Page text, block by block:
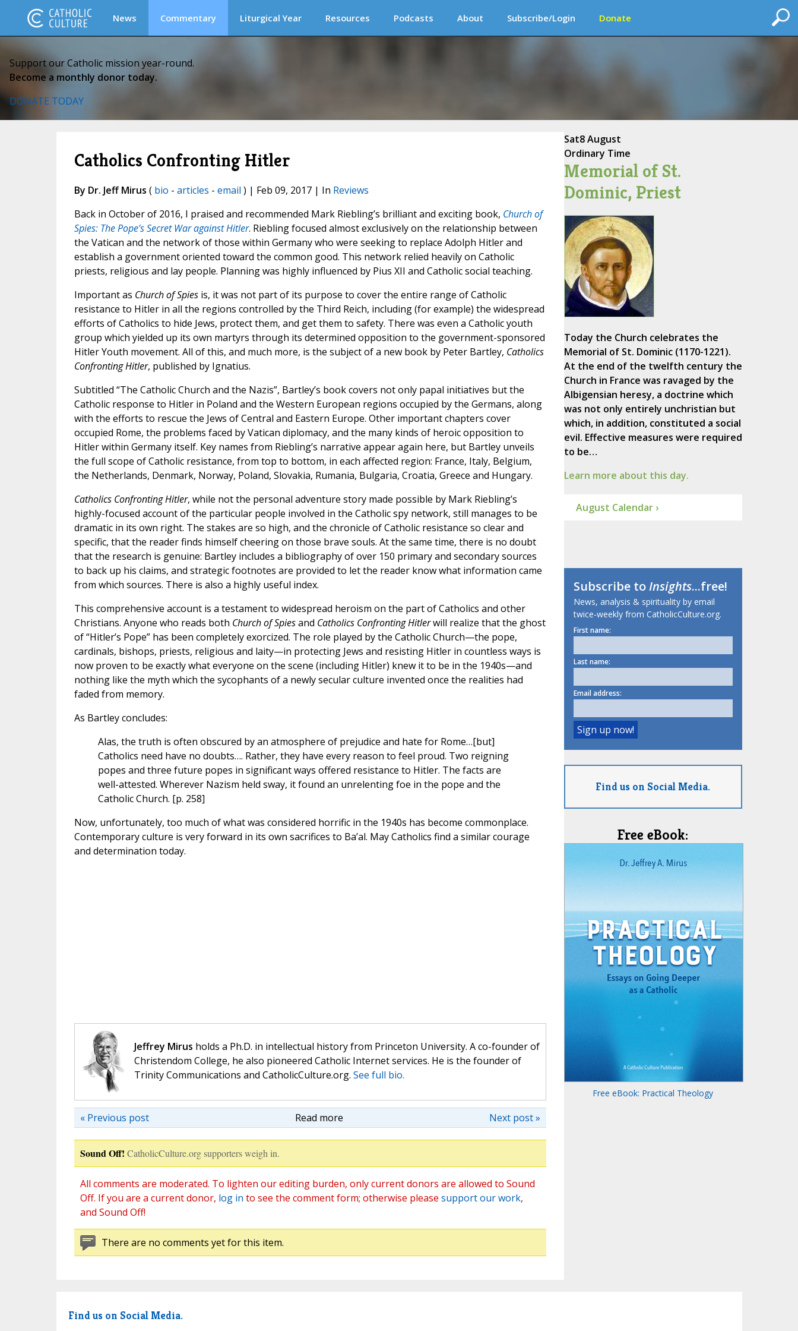
News Commentary Liturgical Year Resources Podcasts About Subscribe/Login Donate
Support our Catholic mission year-round.
Become a monthly donor today.
DONATE TODAY
Catholics Confronting Hitler
By Dr. Jeff Mirus ( bio - articles - email ) | Feb 09, 2017 | In Reviews
Back in October of 2016, I praised and recommended Mark Riebling’s brilliant and exciting book, Church of
Spies: The Pope’s Secret War against Hitler. Riebling focused almost exclusively on the relationship between
the Vatican and the network of those within Germany who were seeking to replace Adolph Hitler and
establish a government oriented toward the common good. This network relied heavily on Catholic
priests, religious and lay people. Planning was highly influenced by Pius XII and Catholic social teaching.
Important as Church of Spiesis, it was not part of its purpose to cover the entire range of Catholic
resistance to Hitler in all the regions controlled by the Third Reich, including (for example) the widespread
efforts of Catholics to hide Jews, protect them, and get them to safety. There was even a Catholic youth
group which yielded up its own martyrs through its determined opposition to the government-sponsored
Hitler Youth movement. All of this, and much more, is the subject of a new book by Peter Bartley, Catholics
Confronting Hitler, published by Ignatius.
Subtitled “The Catholic Church and the Nazis”, Bartley’s book covers not only papal initiatives but the
Catholic response to Hitler in Poland and the Western European regions occupied by the Germans, along
with the efforts to rescue the Jews of Central and Eastern Europe. Other important chapters cover
occupied Rome, the problems faced by Vatican diplomacy, and the many kinds of heroic opposition to
Hitler within Germany itself. Key names from Riebling’s narrative appear again here, but Bartley unveils
the full scope of Catholic resistance, from top to bottom, in each affected region: France, Italy, Belgium,
the Netherlands, Denmark, Norway, Poland, Slovakia, Rumania, Bulgaria, Croatia, Greece and Hungary.
Catholics Confronting Hitler, while not the personal adventure story made possible by Mark Riebling’s
highly-focused account of the particular people involved in the Catholic spy network, still manages to be
dramatic in its own right. The stakes are so high, and the chronicle of Catholic resistance so clear and
specific, that the reader finds himself cheering on those brave souls. At the same time, there is no doubt
that the research is genuine: Bartley includes a bibliography of over 150 primary and secondary sources
to back up his claims, and strategic footnotes are provided to let the reader know what information came
from which sources. There is also a highly useful index.
This comprehensive account is a testament to widespread heroism on the part of Catholics and other
Christians. Anyone who reads both Church of Spiesand Catholics Confronting Hitlerwill realize that the ghost
of “Hitler’s Pope” has been completely exorcized. The role played by the Catholic Church—the pope,
cardinals, bishops, priests, religious and laity—in protecting Jews and resisting Hitler in countless ways is
now proven to be exactly what everyone on the scene (including Hitler) knew it to be in the 1940s—and
nothing like the myth which the sycophants of a newly secular culture invented once the realities had
faded from memory.
As Bartley concludes:
Alas, the truth is often obscured by an atmosphere of prejudice and hate for Rome…[but]
Catholics need have no doubts…. Rather, they have every reason to feel proud. Two reigning
popes and three future popes in significant ways offered resistance to Hitler. The facts are
well-attested. Wherever Nazism held sway, it found an unrelenting foe in the pope and the
Catholic Church. [p. 258]
Now, unfortunately, too much of what was considered horrific in the 1940s has become commonplace.
Contemporary culture is very forward in its own sacrifices to Ba’al. May Catholics find a similar courage
and determination today.
Jeffrey Mirus holds a Ph.D. in intellectual history from Princeton University. A co-founder of
Christendom College, he also pioneered Catholic Internet services. He is the founder of
Trinity Communications and CatholicCulture.org. See full bio.
Read more Next post »
« Previous post
Sound Off! CatholicCulture.org supporters weigh in.
All comments are moderated. To lighten our editing burden, only current donors are allowed to Sound
Off. If you are a current donor, log in to see the comment form; otherwise please support our work,
and Sound Off!
There are no comments yet for this item.
Sat8 August
Ordinary Time
Memorial of St.
Dominic, Priest
Today the Church celebrates the
Memorial of St. Dominic (1170-1221).
At the end of the twelfth century the
Church in France was ravaged by the
Albigensian heresy, a doctrine which
was not only entirely unchristian but
which, in addition, constituted a social
evil. Effective measures were required
to be…
Learn more about this day.
August Calendar ›
Subscribe toInsights...free!
News, analysis & spirituality by email
twice-weekly from CatholicCulture.org.
First name:
Last name:
Email address:
Find us on Social Media.
Free eBook:
Free eBook: Practical Theology
Find us on Social Media.